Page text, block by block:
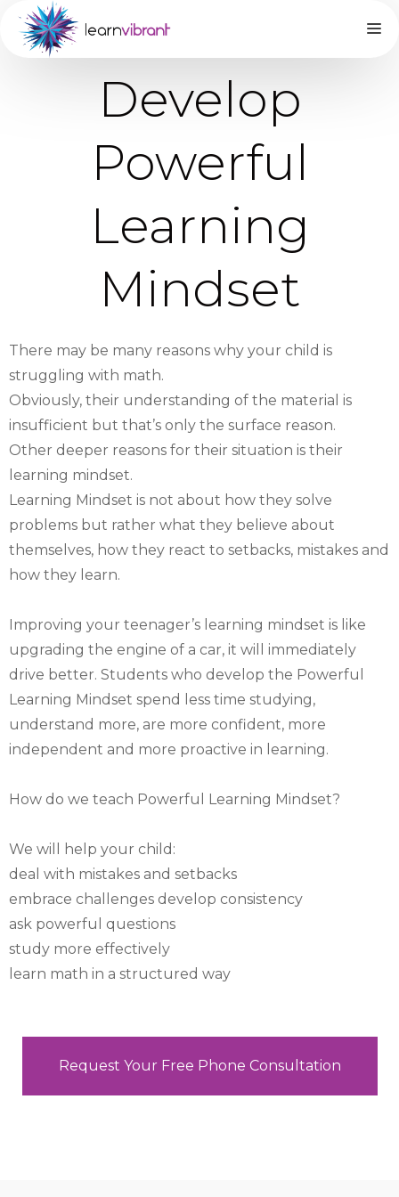
Develop
Powerful
Learning
Mindset
There may be many reasons why your child is
struggling with math.
Obviously, their understanding of the material is
insufficient but that’s only the surface reason.
Other deeper reasons for their situation is their
learning mindset.
Learning Mindset is not about how they solve
problems but rather what they believe about
themselves, how they react to setbacks, mistakes and
how they learn.
Improving your teenager’s learning mindset is like
upgrading the engine of a car, it will immediately
drive better. Students who develop the Powerful
Learning Mindset spend less time studying,
understand more, are more confident, more
independent and more proactive in learning.
How do we teach Powerful Learning Mindset?
We will help your child:
deal with mistakes and setbacks
embrace challenges develop consistency
ask powerful questions
study more effectively
learn math in a structured way
Request Your Free Phone Consultation